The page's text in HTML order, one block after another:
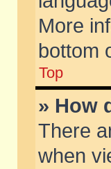
More
bottom
Top
» How
There
when